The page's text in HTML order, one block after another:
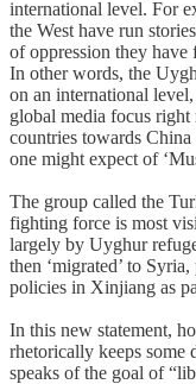
international level. For
the West have run
of oppression they have
In other words, the
on an international
global media focus
countries towards
one might expect of
The group called the
fighting force is most
largely by Uyghur
then ‘migrated’ to
policies in Xinjiang as
In this new statement,
rhetorically keeps some
speaks of the goal of